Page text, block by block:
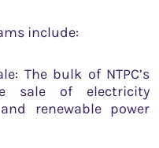
include:
The bulk of NTPC’s
sale of electricity
renewable power